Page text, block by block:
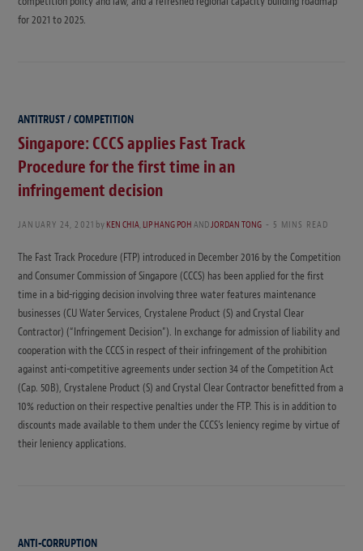
for 2021 to 2025.
ANTITRUST / COMPETITION
Singapore: CCCS applies Fast Track
Procedure for the first time in an
infringement decision
JANUARY 24, 2021 byKEN CHIA,LIP HANG POHANDJORDAN TONG 5 MINS READ
The Fast Track Procedure (FTP) introduced in December 2016 by the Competition
and Consumer Commission of Singapore (CCCS) has been applied for the first
time in a bid-rigging decision involving three water features maintenance
businesses (CU Water Services, Crystalene Product (S) and Crystal Clear
Contractor) (“Infringement Decision”). In exchange for admission of liability and
cooperation with the CCCS in respect of their infringement of the prohibition
against anti-competitive agreements under section 34 of the Competition Act
(Cap. 50B), Crystalene Product (S) and Crystal Clear Contractor benefitted from a
10% reduction on their respective penalties under the FTP. This is in addition to
discounts made available to them under the CCCS’s leniency regime by virtue of
their leniency applications.
ANTI-CORRUPTION